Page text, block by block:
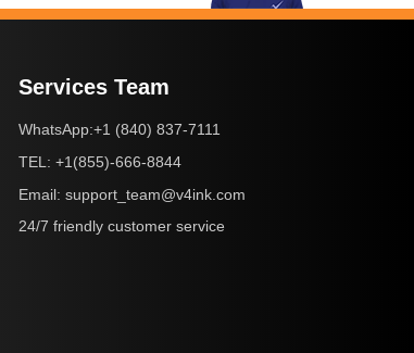
Services Team
WhatsApp:+1 (840) 837-7111
TEL: +1(855)-666-8844
Email: support_team@v4ink.com
24/7 friendly customer service